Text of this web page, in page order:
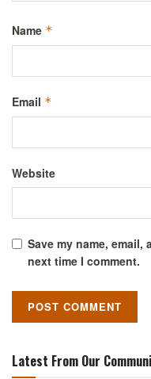
Name *
Email *
Website
Save my name,
next time I comment.
Latest From Our